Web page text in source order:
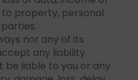
property, personal
nor any of its
any liability
be liable to you or any